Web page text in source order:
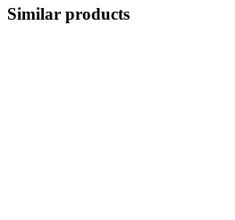
Similar products